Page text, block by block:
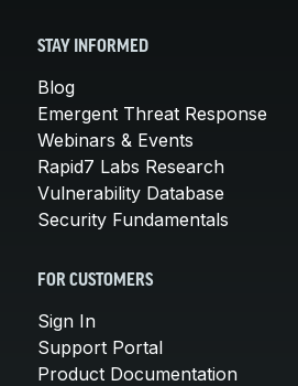
STAY INFORMED
Blog
Emergent Threat Response
Webinars & Events
Rapid7 Labs Research
Vulnerability Database
Security Fundamentals
FOR CUSTOMERS
Sign In
Support Portal
Product Documentation